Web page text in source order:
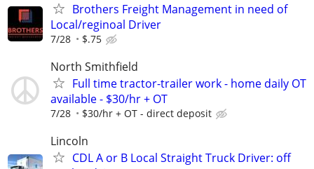
Brothers Freight Management in need of
Local/reginoal Driver
7/28 $.75
North Smithfield
Full time tractor-trailer work - home daily OT
available - $30/hr + OT
7/28 $30/hr + OT - direct deposit
Lincoln
CDL A or B Local Straight Truck Driver: off